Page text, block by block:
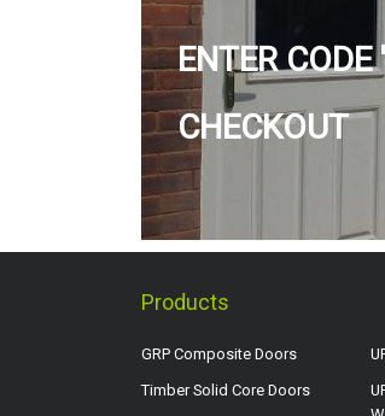
ENTER CODE
CHECKOUT
Products
GRP Composite Doors
Timber Solid Core Doors